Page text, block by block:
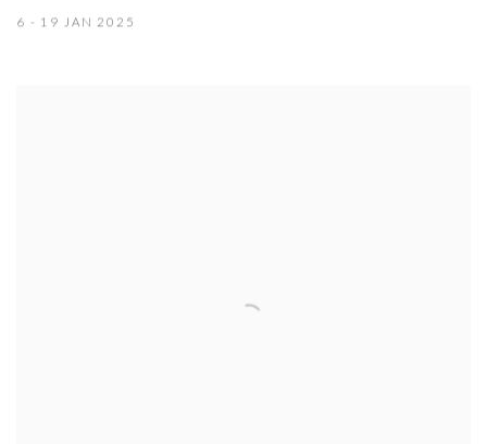
6 - 19 JAN 2025